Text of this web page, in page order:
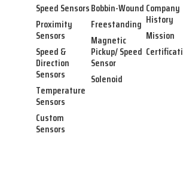
Speed Sensors
Proximity
Sensors
Speed &
Direction
Sensors
Temperature
Sensors
Custom
Sensors
Bobbin-Wound
Freestanding
Magnetic
Pickup/ Speed
Sensor
Solenoid
Company
History
Mission